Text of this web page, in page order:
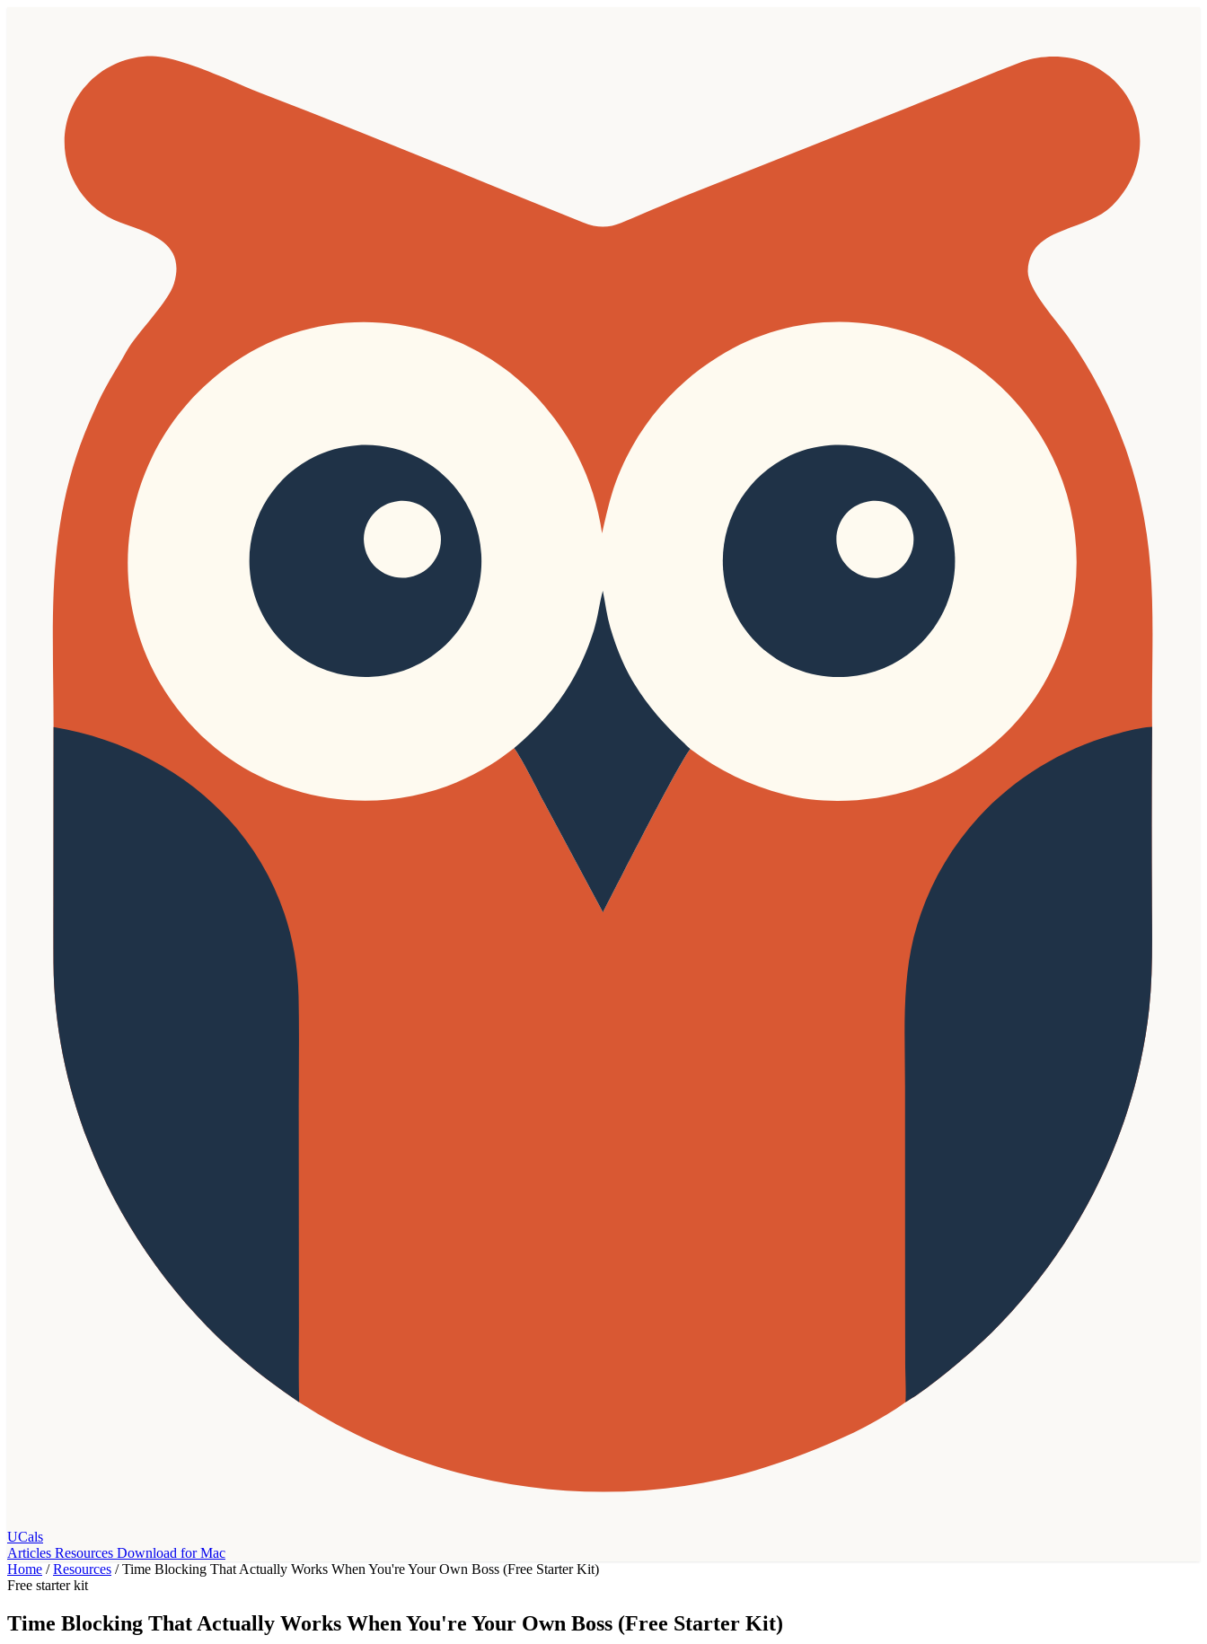
UCals
Articles Resources Download for Mac
Home / Resources / Time Blocking That Actually Works When You're Your Own Boss (Free Starter Kit)
Free starter kit
Time Blocking That Actually Works When You're Your Own Boss (Free Starter Kit)